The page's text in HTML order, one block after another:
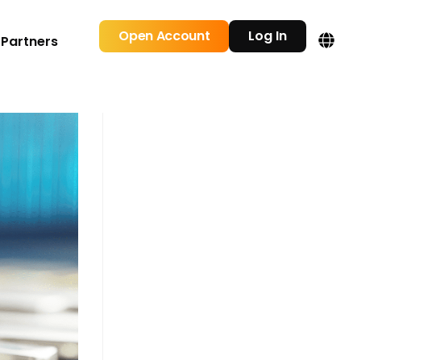
Partners Open Account Log In